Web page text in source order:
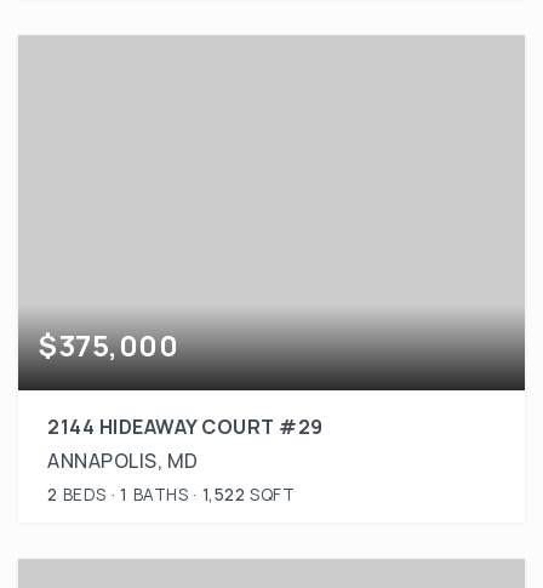
$375,000
2144 HIDEAWAY COURT #29
ANNAPOLIS, MD
2 BEDS 1 BATHS 1,522 SQFT